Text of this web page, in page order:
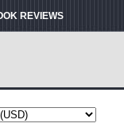
REVIEWS